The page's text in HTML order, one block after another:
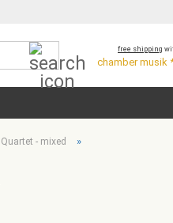
free shipping
chamber musik
Quartet - mixed »